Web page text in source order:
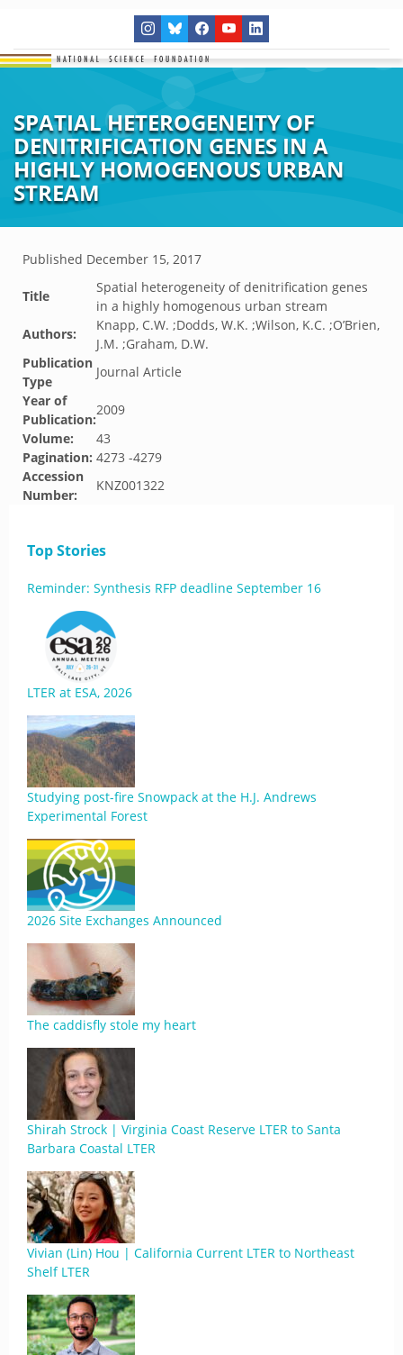
SPATIAL HETEROGENEITY OF
DENITRIFICATION GENES IN A
HIGHLY HOMOGENOUS URBAN
STREAM
Published December 15, 2017
Title
Spatial heterogeneity of denitrification genes
in a highly homogenous urban stream
Authors:
Knapp, C.W. ;Dodds, W.K. ;Wilson, K.C. ;O’Brien,
J.M. ;Graham, D.W.
Publication
Type
Journal Article
Year of
Publication:
2009
Volume:
43
Pagination: 4273 -4279
Accession
Number:
KNZ001322
Top Stories
Reminder: Synthesis RFP deadline September 16
LTER at ESA, 2026
Studying post-fire Snowpack at the H.J. Andrews
Experimental Forest
2026 Site Exchanges Announced
The caddisfly stole my heart
Shirah Strock | Virginia Coast Reserve LTER to Santa
Barbara Coastal LTER
Vivian (Lin) Hou | California Current LTER to Northeast
Shelf LTER